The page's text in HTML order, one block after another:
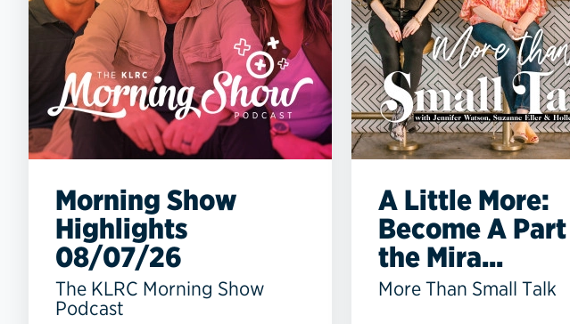
Morning Show
Highlights
08/07/26
The KLRC Morning Show
Podcast
A Little More:
Become A
the Mira...
More Than Small Talk